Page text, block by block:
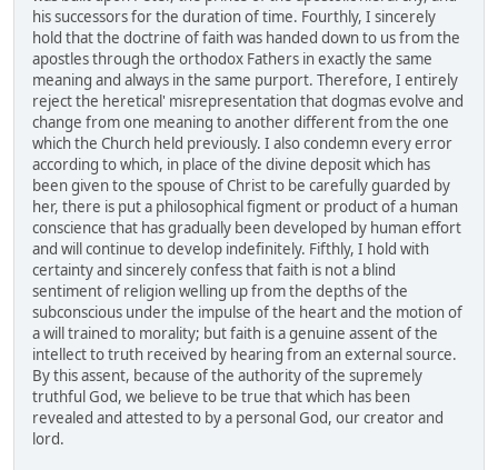
his successors for the duration of time. Fourthly, I sincerely
hold that the doctrine of faith was handed down to us from the
apostles through the orthodox Fathers in exactly the same
meaning and always in the same purport. Therefore, I entirely
reject the heretical' misrepresentation that dogmas evolve and
change from one meaning to another different from the one
which the Church held previously. I also condemn every error
according to which, in place of the divine deposit which has
been given to the spouse of Christ to be carefully guarded by
her, there is put a philosophical figment or product of a human
conscience that has gradually been developed by human effort
and will continue to develop indefinitely. Fifthly, I hold with
certainty and sincerely confess that faith is not a blind
sentiment of religion welling up from the depths of the
subconscious under the impulse of the heart and the motion of
a will trained to morality; but faith is a genuine assent of the
intellect to truth received by hearing from an external source.
By this assent, because of the authority of the supremely
truthful God, we believe to be true that which has been
revealed and attested to by a personal God, our creator and
lord.